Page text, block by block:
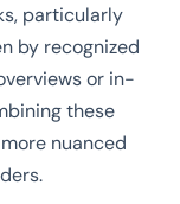
particularly
by recognized
or in-
these
nuanced